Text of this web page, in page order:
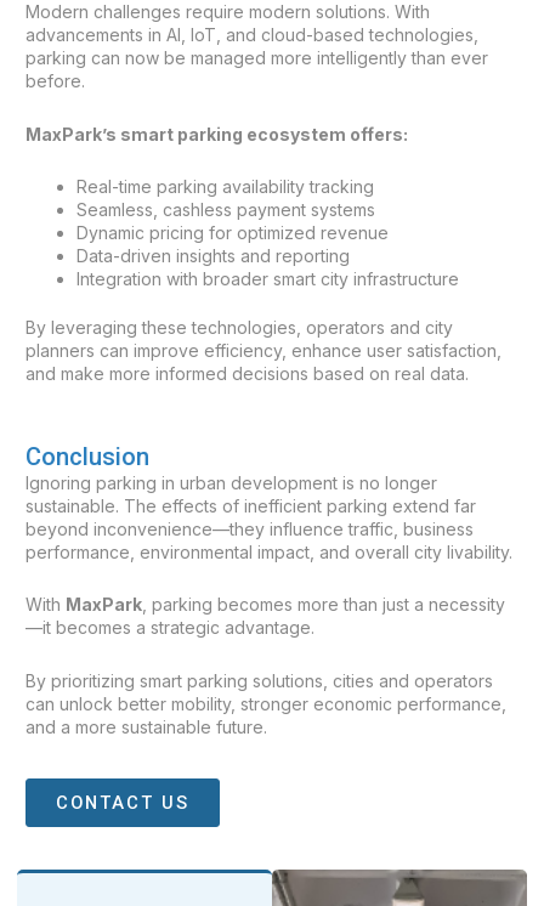
Modern challenges require modern solutions. With
advancements in AI, IoT, and cloud-based technologies,
parking can now be managed more intelligently than ever
before.
MaxPark’s smart parking ecosystem offers:
Real-time parking availability tracking
Seamless, cashless payment systems
Dynamic pricing for optimized revenue
Data-driven insights and reporting
Integration with broader smart city infrastructure
By leveraging these technologies, operators and city
planners can improve efficiency, enhance user satisfaction,
and make more informed decisions based on real data.
Conclusion
Ignoring parking in urban development is no longer
sustainable. The effects of inefficient parking extend far
beyond inconvenience—they influence traffic, business
performance, environmental impact, and overall city livability.
With MaxPark , parking becomes more than just a necessity
—it becomes a strategic advantage.
By prioritizing smart parking solutions, cities and operators
can unlock better mobility, stronger economic performance,
and a more sustainable future.
CONTACT US